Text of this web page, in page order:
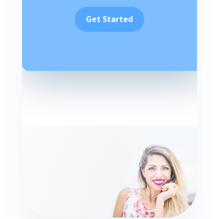
Get Started